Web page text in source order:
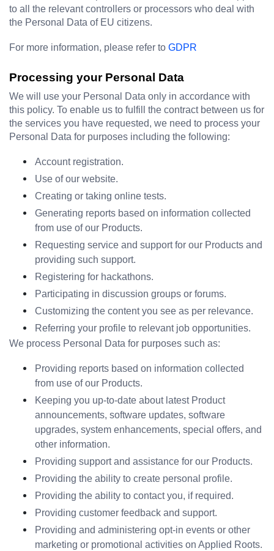
to all the relevant controllers or processors who deal with
the Personal Data of EU citizens.
For more information, please refer to GDPR
Processing your Personal Data
We will use your Personal Data only in accordance with
this policy. To enable us to fulfill the contract between us for
the services you have requested, we need to process your
Personal Data for purposes including the following:
Account registration.
Use of our website.
Creating or taking online tests.
Generating reports based on information collected
from use of our Products.
Requesting service and support for our Products and
providing such support.
Registering for hackathons.
Participating in discussion groups or forums.
Customizing the content you see as per relevance.
Referring your profile to relevant job opportunities.
We process Personal Data for purposes such as:
Providing reports based on information collected
from use of our Products.
Keeping you up-to-date about latest Product
announcements, software updates, software
upgrades, system enhancements, special offers, and
other information.
Providing support and assistance for our Products.
Providing the ability to create personal profile.
Providing the ability to contact you, if required.
Providing customer feedback and support.
Providing and administering opt-in events or other
marketing or promotional activities on Applied Roots.